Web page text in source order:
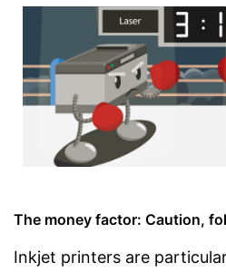
The money factor: Caution,
Inkjet printers are